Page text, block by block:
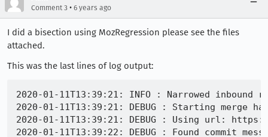
Comment 3 • 6 years ago
I did a bisection using MozRegression please see the files
attached.
This was the last lines of log output:
2020-01-11T13:39:21: INFO : Narrowed
2020-01-11T13:39:21: DEBUG : Starting merge
2020-01-11T13:39:21: DEBUG : Using url:
2020-01-11T13:39:22: DEBUG : Found commit